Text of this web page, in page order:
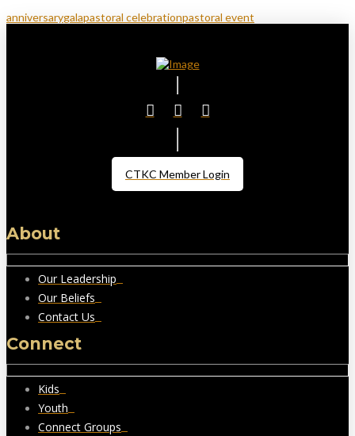
anniversarygalapastoral celebrationpastoral event
CTKC Member Login
About
Our Leadership
Our Beliefs
Contact Us
Connect
Kids
Youth
Connect Groups